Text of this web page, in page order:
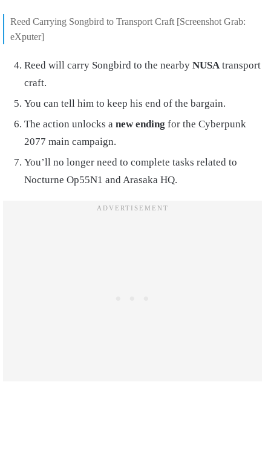
Reed Carrying Songbird to Transport Craft [Screenshot Grab:
eXputer]
Reed will carry Songbird to the nearby NUSA transport
craft.
You can tell him to keep his end of the bargain.
The action unlocks a new ending for the Cyberpunk
2077 main campaign.
You’ll no longer need to complete tasks related to
Nocturne Op55N1 and Arasaka HQ.